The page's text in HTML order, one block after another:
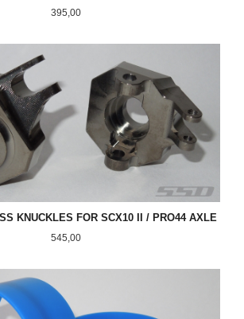
Pris
395,00
KNUCKLES FOR SCX10 II / PRO44 AXLE
Pris
545,00